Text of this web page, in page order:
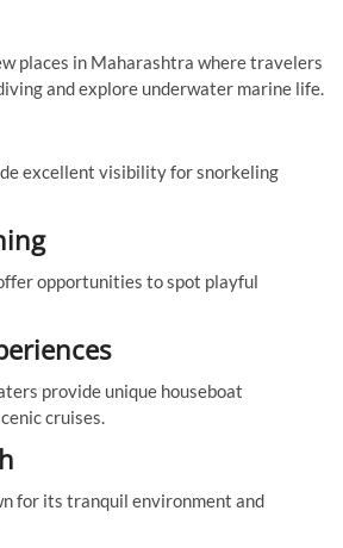
places in Maharashtra where travelers
and explore underwater marine life.
excellent visibility for snorkeling
opportunities to spot playful
provide unique houseboat
cruises.
for its tranquil environment and